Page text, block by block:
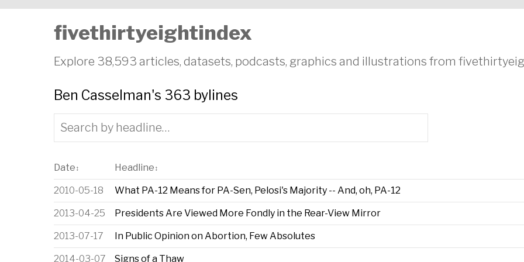
fivethirtyeightindex
Explore 38,593 articles, datasets, podcasts, graphics and illustrations from
Ben Casselman's 363 bylines
Date ↕ Headline ↕
2010-05-18 What PA-12 Means for PA-Sen, Pelosi's Majority -- And, oh, PA-12
2013-04-25 Presidents Are Viewed More Fondly in the Rear-View Mirror
2013-07-17 In Public Opinion on Abortion, Few Absolutes
2014-03-07 Signs of a Thaw